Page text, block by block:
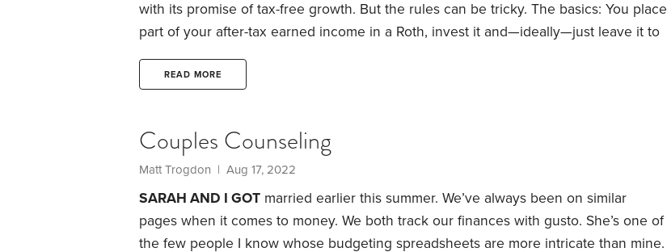
with its promise of tax-free growth. But the rules can be tricky. The basics: You place
part of your after-tax earned income in a Roth, invest it and—ideally—just leave it to
least five years, you can tap the account without owing a dime in taxes.
READ MORE
Couples Counseling
Matt Trogdon | Aug 17, 2022
SARAH AND I GOT married earlier this summer. We’ve always been on similar
pages when it comes to money. We both track our finances with gusto. She’s one of
the few people I know whose budgeting spreadsheets are more intricate than mine.